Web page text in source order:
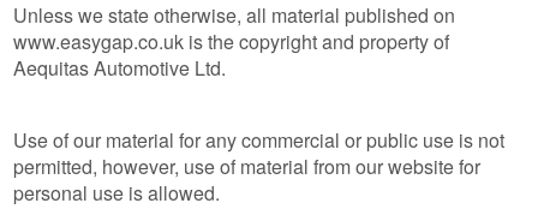
Unless we state otherwise, all material published on
www.easygap.co.uk is the copyright and property of
Aequitas Automotive Ltd.
Use of our material for any commercial or public use is not
permitted, however, use of material from our website for
personal use is allowed.